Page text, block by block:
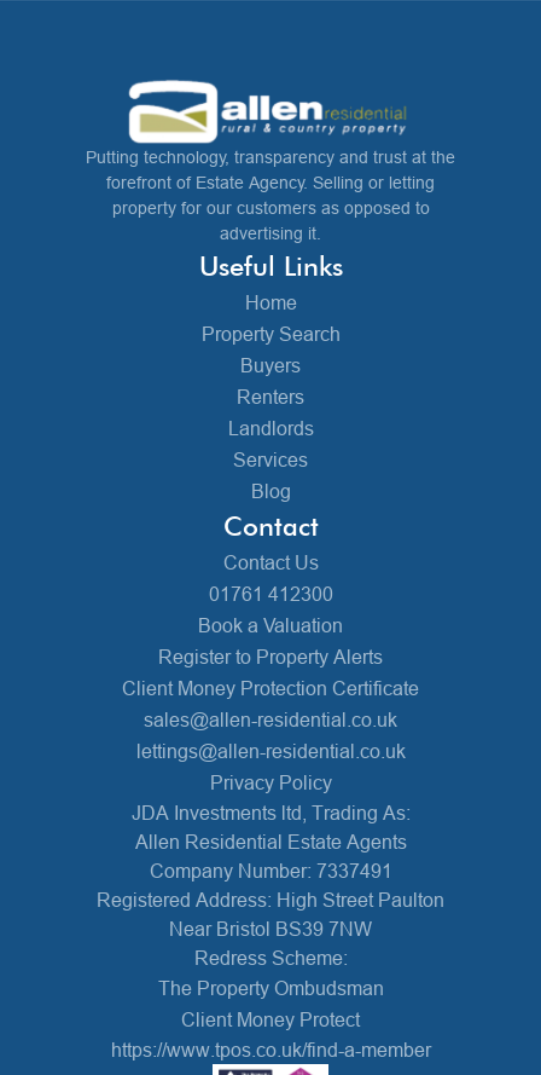
Putting technology, transparency and trust at the
forefront of Estate Agency. Selling or letting
property for our customers as opposed to
advertising it.
Useful Links
Home
Property Search
Buyers
Renters
Landlords
Services
Blog
Contact
Contact Us
01761 412300
Book a Valuation
Register to Property Alerts
Client Money Protection Certificate
sales@allen-residential.co.uk
lettings@allen-residential.co.uk
Privacy Policy
JDA Investments ltd, Trading As:
Allen Residential Estate Agents
Company Number: 7337491
Registered Address: High Street Paulton
Near Bristol BS39 7NW
Redress Scheme:
The Property Ombudsman
Client Money Protect
https://www.tpos.co.uk/find-a-member